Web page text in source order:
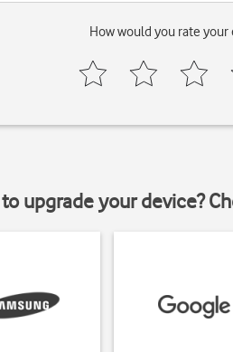
How would you rate your
upgrade your device?